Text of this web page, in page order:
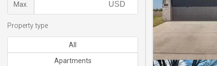
Max.
Property type
All
Apartments